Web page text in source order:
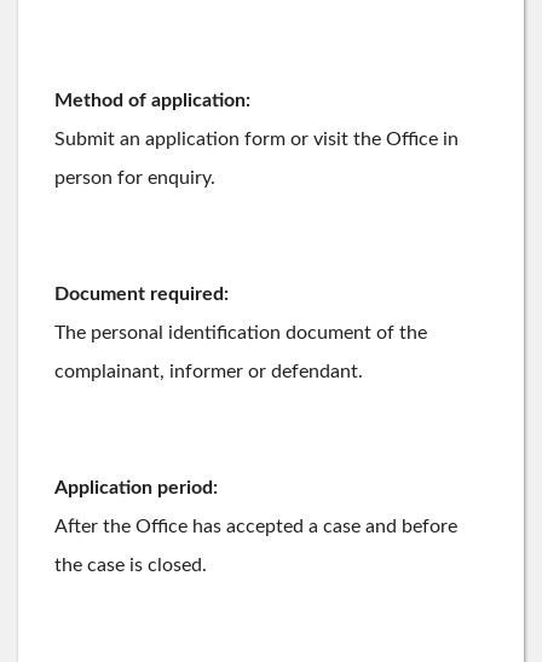
Method of application:
Submit an application form or visit the Office in
person for enquiry.
Document required:
The personal identification document of the
complainant, informer or defendant.
Application period:
After the Office has accepted a case and before
the case is closed.